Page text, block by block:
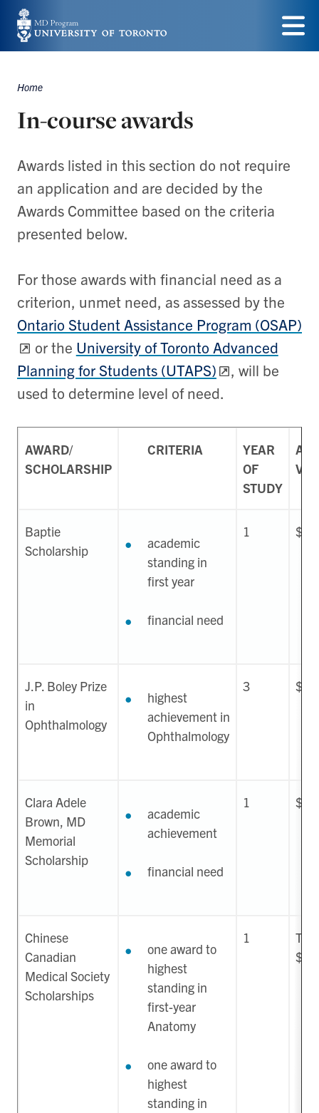
Skip
to
content
Menu
Breadcrumbs
Home
In-course awards
Awards listed in this section do not require
an application and are decided by the
Awards Committee based on the criteria
presented below.
For those awards with financial need as a
criterion, unmet need, as assessed by the
Ontario Student Assistance Program (OSAP)
or the University of Toronto Advanced
Planning for Students (UTAPS)
, will be
used to determine level of need.
AWARD/
SCHOLARSHIP
CRITERIA
YEAR
OF
STUDY
Baptie
Scholarship
academic
standing in
first year
financial need
1 $75
J.P. Boley Prize
in
Ophthalmology
highest
achievement in
Ophthalmology
3
Clara Adele
Brown, MD
Memorial
Scholarship
academic
achievement
financial need
1
Chinese
Canadian
Medical Society
Scholarships
one award to
highest
standing in
first-year
Anatomy
one award to
highest
standing in
1